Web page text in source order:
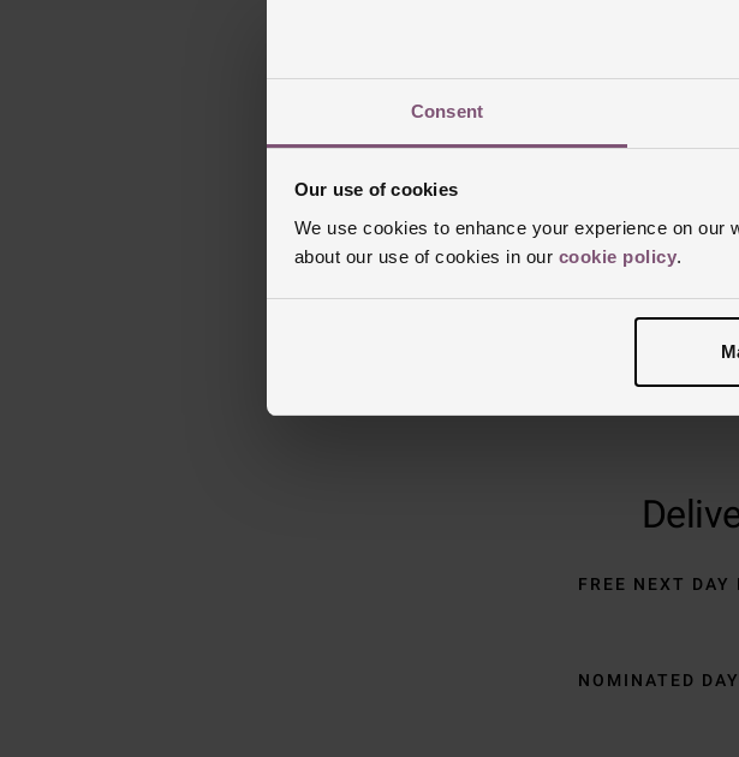
Consent
Our use of cookies
We use cookies to enhance your experience on our
about our use of cookies in our cookie policy.
FREE NEXT DAY
NOMINATED